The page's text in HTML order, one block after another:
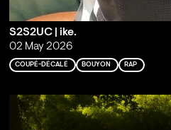
S2S2UC | ike.
02 May 2026
COUPÉ-DÉCALÉ BOUYON RAP